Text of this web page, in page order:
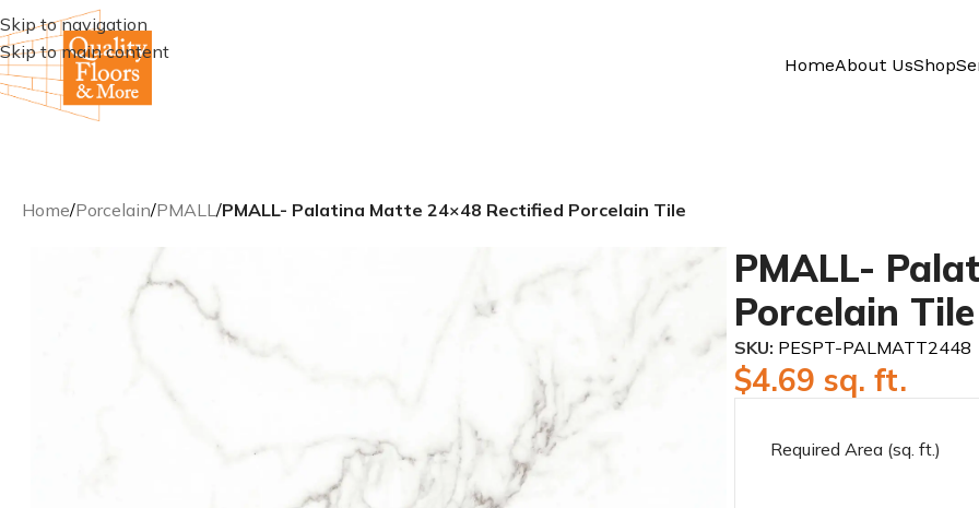
Skip to navigation
Skip to main content
HomeAbout UsShop
Home/Porcelain/PMALL/PMALL- Palatina Matte 24×48 Rectified Porcelain Tile
PMALL-
Porcelain Tile
SKU: PESPT-PALMATT2448
$4.69 sq. ft.
Required Area (sq. ft.)